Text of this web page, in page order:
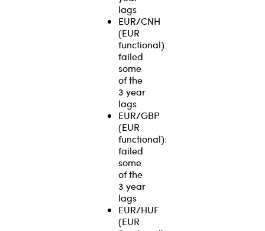
lags
EUR/CNH
(EUR
functional):
failed
some
of the
3 year
lags
EUR/GBP
(EUR
functional):
failed
some
of the
3 year
lags
EUR/HUF
(EUR